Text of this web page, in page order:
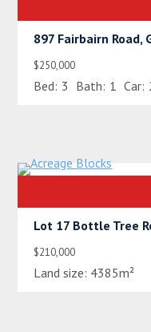
897 Fairbairn Road,
$250,000
Bed: 3 Bath: 1 Car:
Lot 17 Bottle Tree
$210,000
Land size: 4385m²